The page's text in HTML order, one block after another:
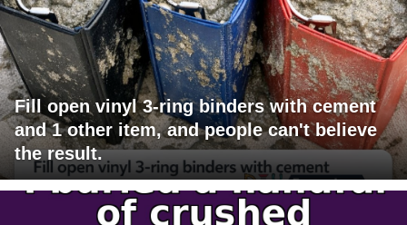
Fill open vinyl 3-ring binders with cement
and 1 other item, and people can't believe
the result.